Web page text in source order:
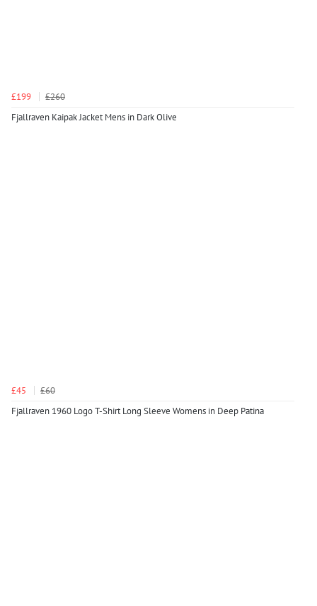
£199
£260
Fjallraven Kaipak Jacket Mens in Dark Olive
£45
£60
Fjallraven 1960 Logo T-Shirt Long Sleeve Womens in Deep Patina